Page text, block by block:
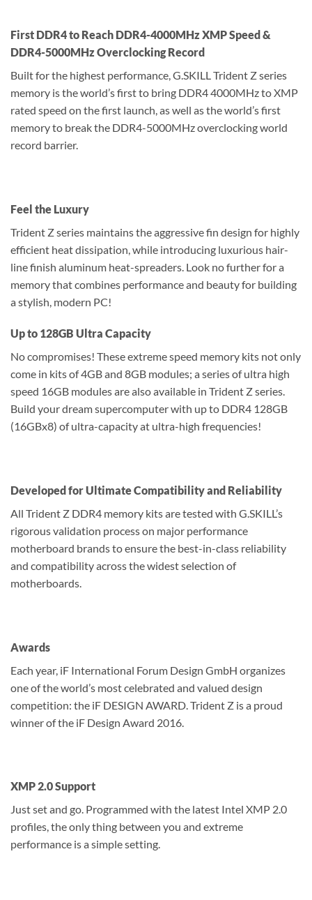
First DDR4 to Reach DDR4-4000MHz XMP Speed &
DDR4-5000MHz Overclocking Record
Built for the highest performance, G.SKILL Trident Z series
memory is the world’s first to bring DDR4 4000MHz to XMP
rated speed on the first launch, as well as the world’s first
memory to break the DDR4-5000MHz overclocking world
record barrier.
Feel the Luxury
Trident Z series maintains the aggressive fin design for highly
efficient heat dissipation, while introducing luxurious hair-
line finish aluminum heat-spreaders. Look no further for a
memory that combines performance and beauty for building
a stylish, modern PC!
Up to 128GB Ultra Capacity
No compromises! These extreme speed memory kits not only
come in kits of 4GB and 8GB modules; a series of ultra high
speed 16GB modules are also available in Trident Z series.
Build your dream supercomputer with up to DDR4 128GB
(16GBx8) of ultra-capacity at ultra-high frequencies!
Developed for Ultimate Compatibility and Reliability
All Trident Z DDR4 memory kits are tested with G.SKILL’s
rigorous validation process on major performance
motherboard brands to ensure the best-in-class reliability
and compatibility across the widest selection of
motherboards.
Awards
Each year, iF International Forum Design GmbH organizes
one of the world’s most celebrated and valued design
competition: the iF DESIGN AWARD. Trident Z is a proud
winner of the iF Design Award 2016.
XMP 2.0 Support
Just set and go. Programmed with the latest Intel XMP 2.0
profiles, the only thing between you and extreme
performance is a simple setting.